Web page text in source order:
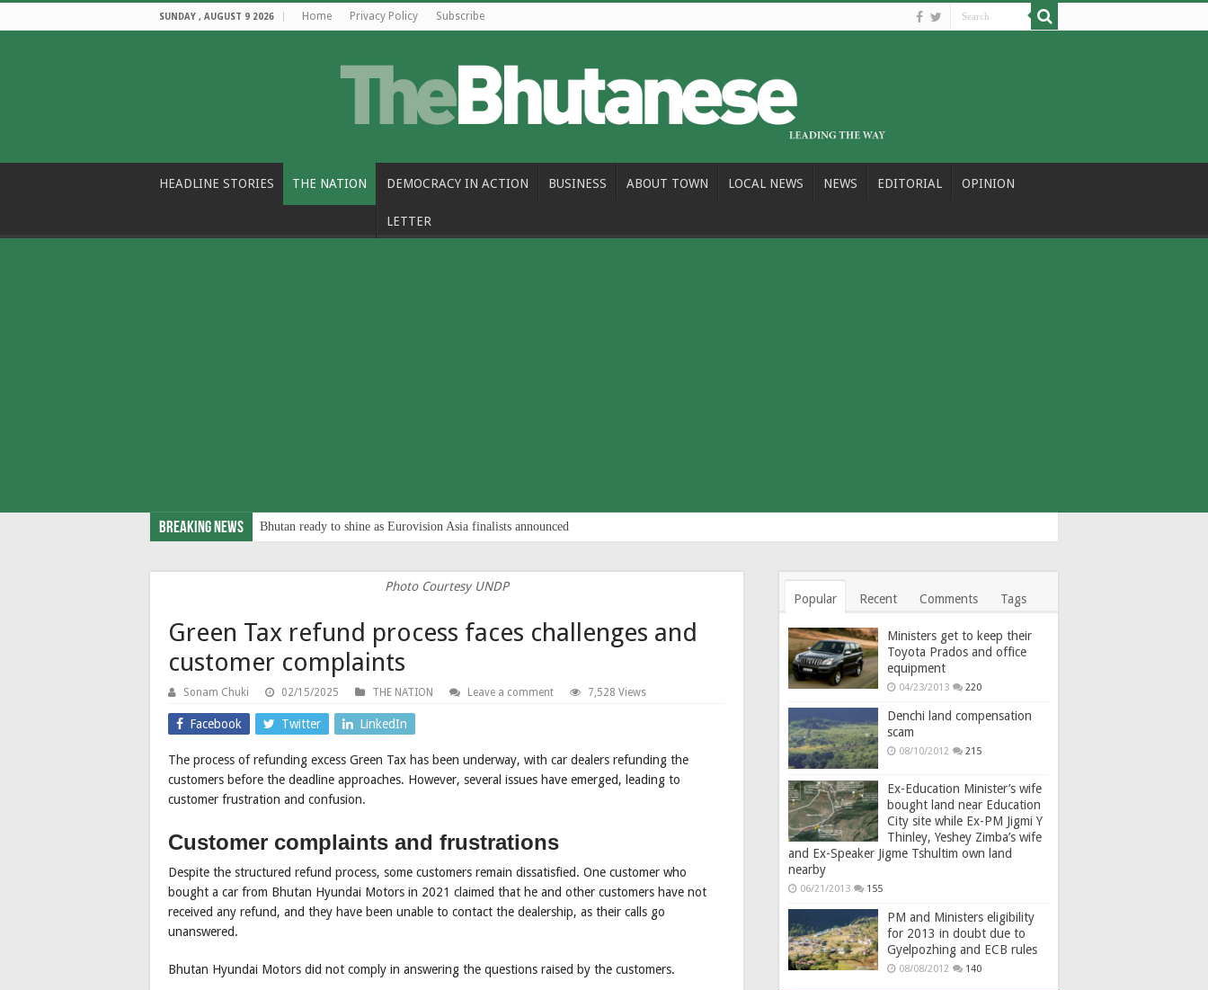
SUNDAY , AUGUST 9 2026 Home Privacy Policy Subscribe
HEADLINE STORIES THE NATION DEMOCRACY IN ACTION BUSINESS ABOUT TOWN LOCAL NEWS NEWS EDITORIAL OPINION
LETTER
Breaking News Bhutan ready to shine as Eurovision Asia finalists announced
Photo Courtesy UNDP
Green Tax refund process faces challenges and
customer complaints
Sonam Chuki 02/15/2025 THE NATION Leave a comment 7,528 Views
Facebook Twitter LinkedIn
The process of refunding excess Green Tax has been underway, with car dealers refunding the
customers before the deadline approaches. However, several issues have emerged, leading to
customer frustration and confusion.
Customer complaints and frustrations
Despite the structured refund process, some customers remain dissatisfied. One customer who
bought a car from Bhutan Hyundai Motors in 2021 claimed that he and other customers have not
received any refund, and they have been unable to contact the dealership, as their calls go
unanswered.
Bhutan Hyundai Motors did not comply in answering the questions raised by the customers.
Popular Recent Comments Tags
Ministers get to keep their
Toyota Prados and office
equipment
04/23/2013 220
Denchi land compensation
scam
08/10/2012 215
Ex-Education Minister’s wife
bought land near Education
City site while Ex-PM Jigmi Y
Thinley, Yeshey Zimba’s wife
and Ex-Speaker Jigme Tshultim own land
nearby
06/21/2013 155
PM and Ministers eligibility
for 2013 in doubt due to
Gyelpozhing and ECB rules
08/08/2012 140